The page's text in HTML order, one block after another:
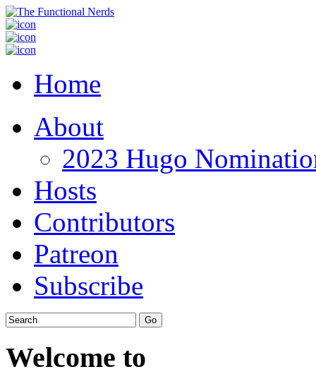
Home
About
2023 Hugo
Hosts
Contributors
Patreon
Subscribe
Welcome to